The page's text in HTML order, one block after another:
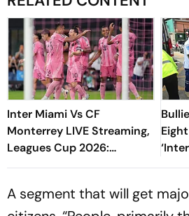
Inter Miami Vs CF
Monterrey LIVE Streaming,
Leagues Cup 2026:
Preview, Timings, Where To
Know
A segment that will get